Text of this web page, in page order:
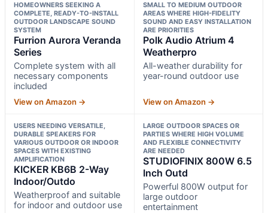
HOMEOWNERS SEEKING A
COMPLETE, READY-TO-INSTALL
OUTDOOR LANDSCAPE SOUND
SYSTEM
Furrion Aurora Veranda
Series
Complete system with all
necessary components
included
View on Amazon →
SMALL TO MEDIUM OUTDOOR
AREAS WHERE HIGH-FIDELITY
SOUND AND EASY INSTALLATION
ARE PRIORITIES
Polk Audio Atrium 4
Weatherpro
All-weather durability for
year-round outdoor use
View on Amazon →
USERS NEEDING VERSATILE,
DURABLE SPEAKERS FOR
VARIOUS OUTDOOR OR INDOOR
SPACES WITH EXISTING
AMPLIFICATION
KICKER KB6B 2-Way
Indoor/Outdo
Weatherproof and suitable
for indoor and outdoor use
LARGE OUTDOOR SPACES OR
PARTIES WHERE HIGH VOLUME
AND FLEXIBLE CONNECTIVITY
ARE NEEDED
STUDIOFINIX 800W 6.5
Inch Outd
Powerful 800W output for
large outdoor
entertainment